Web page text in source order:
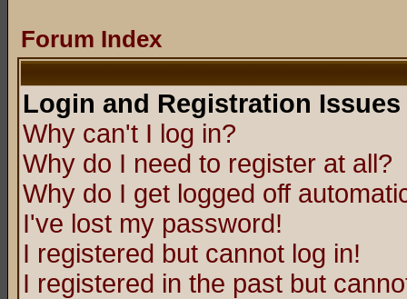
Forum Index
Login and Registration Issues
Why can't I log in?
Why do I need to register at all?
Why do I get logged off
I've lost my password!
I registered but cannot log in!
I registered in the past but